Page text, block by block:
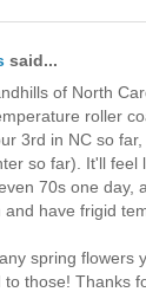
said...
of North
roller
3rd in NC so
so far). It'll feel
70s one day,
have frigid
spring flowers
to those! Thanks